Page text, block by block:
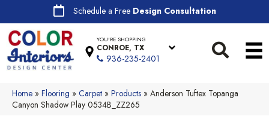
Schedule a Free Design Consultation
YOU'RE SHOPPING
CONROE, TX
936-235-2401
Home » Flooring » Carpet » Products » Anderson Tuftex Topanga
Canyon Shadow Play 0534B_ZZ265